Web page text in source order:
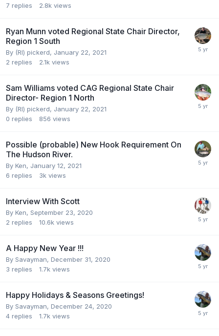
7 replies 2.8k views
Ryan Munn voted Regional State Chair Director,
Region 1 South
By (RI) pickerd, January 22, 2021
2 replies 2.1k views
Sam Williams voted CAG Regional State Chair
Director- Region 1 North
By (RI) pickerd, January 22, 2021
0 replies 856 views
Possible (probable) New Hook Requirement On
The Hudson River.
By Ken, January 12, 2021
6 replies 3k views
Interview With Scott
By Ken, September 23, 2020
2 replies 10.6k views
A Happy New Year !!!
By Savayman, December 31, 2020
3 replies 1.7k views
Happy Holidays & Seasons Greetings!
By Savayman, December 24, 2020
4 replies 1.7k views